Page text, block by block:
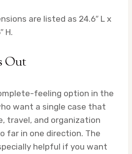
are listed as 24.6″ L x
H.
Out
feeling option in the
want a single case that
travel, and organization
far in one direction. The
helpful if you want